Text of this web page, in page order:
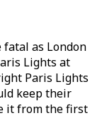
as London
Lights at
Paris Lights
keep their
it from the first